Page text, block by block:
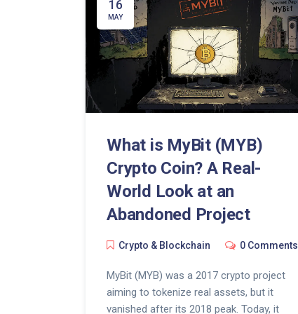
16
MAY
What is MyBit (MYB)
Crypto Coin? A Real-
World Look at an
Abandoned Project
Crypto & Blockchain 0 Comments
MyBit (MYB) was a 2017 crypto project
aiming to tokenize real assets, but it
vanished after its 2018 peak. Today, it